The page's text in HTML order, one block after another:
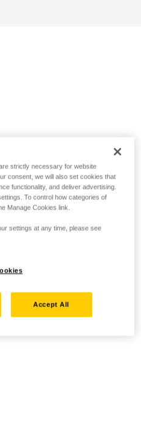
strictly necessary for website
consent, we will also set cookies that
functionality, and deliver advertising.
To control how categories of
Manage Cookies link.
settings at any time, please see
Accept All